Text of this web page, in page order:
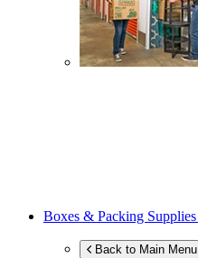
Boxes & Packing Supplies
Back to Main Menu